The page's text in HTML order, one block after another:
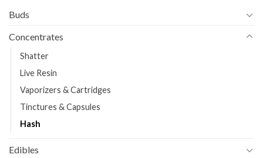
Buds
Concentrates
Shatter
Live Resin
Vaporizers & Cartridges
Tinctures & Capsules
Hash
Edibles